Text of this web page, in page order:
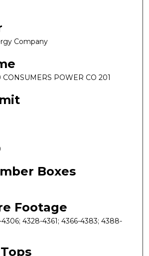
Company
CONSUMERS POWER CO 201
Boxes
Footage
4306; 4328-4361; 4366-4383; 4388-